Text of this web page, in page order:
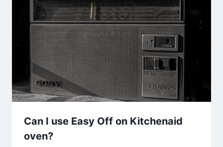
Can I use Easy Off on Kitchenaid
oven?